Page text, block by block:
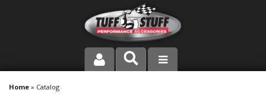
PRODUCT LINE
Home » Catalog